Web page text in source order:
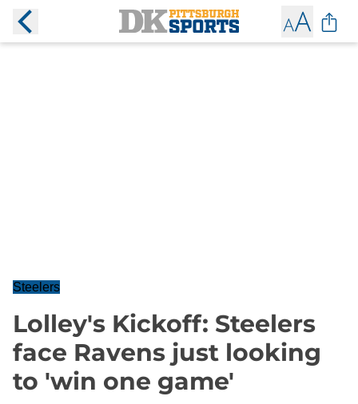
Steelers
Lolley's Kickoff: Steelers
face Ravens just looking
to 'win one game'